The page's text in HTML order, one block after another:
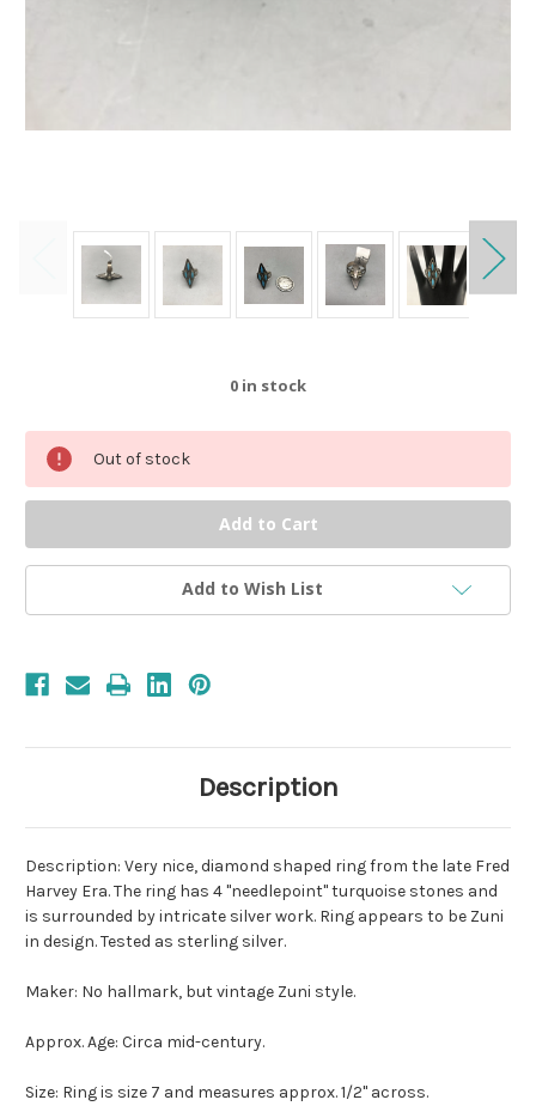
0 in stock
Out of stock
Add to Wish List
Description
Description: Very nice, diamond shaped ring from the late Fred
Harvey Era. The ring has 4 "needlepoint" turquoise stones and
is surrounded by intricate silver work. Ring appears to be Zuni
in design. Tested as sterling silver.
Maker: No hallmark, but vintage Zuni style.
Approx. Age: Circa mid-century.
Size: Ring is size 7 and measures approx. 1/2" across.